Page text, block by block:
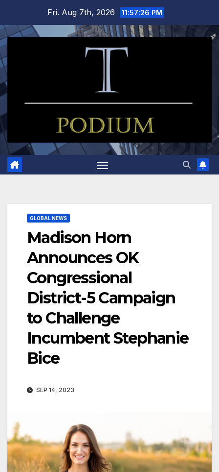
content
Fri. Aug 7th, 2026 11:57:26 PM
GLOBAL NEWS
Madison Horn
Announces OK
Congressional
District-5 Campaign
to Challenge
Incumbent Stephanie
Bice
SEP 14, 2023